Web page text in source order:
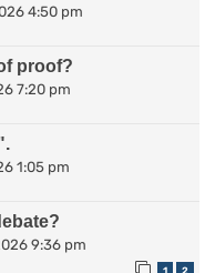
4:50 pm
proof?
7:20 pm
1:05 pm
9:36 pm